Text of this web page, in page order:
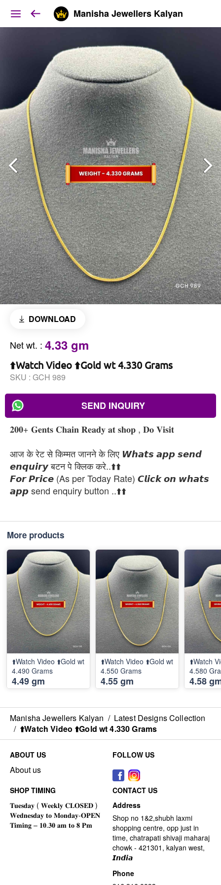
Manisha Jewellers Kalyan
DOWNLOAD
Net wt. : 4.33 gm
⬆️Watch Video ⬆️Gold wt 4.330 Grams
SKU : GCH 989
SEND INQUIRY
𝟐𝟎𝟎+ 𝐆𝐞𝐧𝐭𝐬 𝐂𝐡𝐚𝐢𝐧 𝐑𝐞𝐚𝐝𝐲 𝐚𝐭 𝐬𝐡𝐨𝐩 , 𝐃𝐨 𝐕𝐢𝐬𝐢𝐭
आज के रेट से किम्मत जानने के लिए 𝙒𝙝𝙖𝙩𝙨 𝙖𝙥𝙥 𝙨𝙚𝙣𝙙
𝙚𝙣𝙦𝙪𝙞𝙧𝙮 बटन पे क्लिक करे..⬆️⬆️
𝙁𝙤𝙧 𝙋𝙧𝙞𝙘𝙚 (As per Today Rate) 𝘾𝙡𝙞𝙘𝙠 𝙤𝙣 𝙬𝙝𝙖𝙩𝙨
𝙖𝙥𝙥 send enquiry button ..⬆️⬆️
More products
⬆️Watch Video ⬆️Gold wt
4.490 Grams
4.49 gm
⬆️Watch Video ⬆️Gold wt
4.550 Grams
4.55 gm
⬆️Watch
4.580
4.58
Manisha Jewellers Kalyan / Latest Designs Collection
/ ⬆️Watch Video ⬆️Gold wt 4.330 Grams
ABOUT US
About us
FOLLOW US
SHOP TIMING
CONTACT US
Address
Shop no 1&2,shubh laxmi
shopping centre, opp just in
time, chatrapati shivaji maharaj
chowk - 421301, kalyan west,
𝙄𝙣𝙙𝙞𝙖
Phone